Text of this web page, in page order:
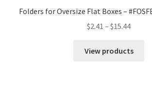
Folders for Oversize Flat Boxes –
$2.41 – $15.44Price
$2.41
View products